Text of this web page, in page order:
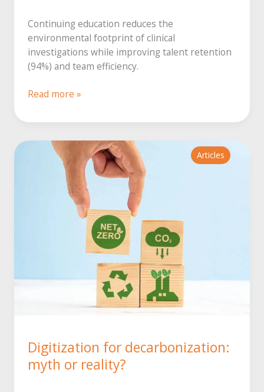
Continuing education reduces the
environmental footprint of clinical
investigations while improving talent retention
(94%) and team efficiency.
Continuing
a
responsibility
Read more »
Digitization for decarbonization:
myth or reality?
Articles